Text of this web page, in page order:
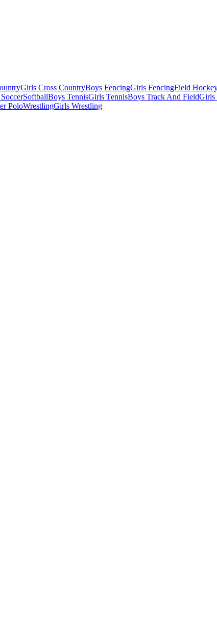
Girls Cross CountryBoys FencingGirls FencingField
SoftballBoys TennisGirls TennisBoys Track And FieldGirls
PoloWrestlingGirls Wrestling